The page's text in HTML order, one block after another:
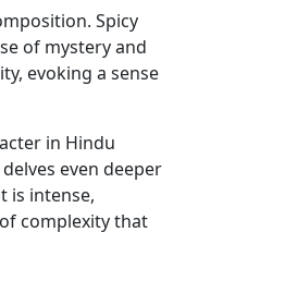
Spicy
of mystery and
evoking a sense
in Hindu
even deeper
is intense,
complexity that